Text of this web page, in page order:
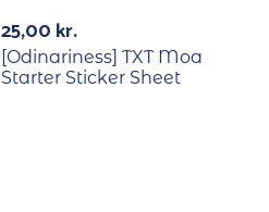
25,00 kr.
[Odinariness] TXT Moa
Starter Sticker Sheet